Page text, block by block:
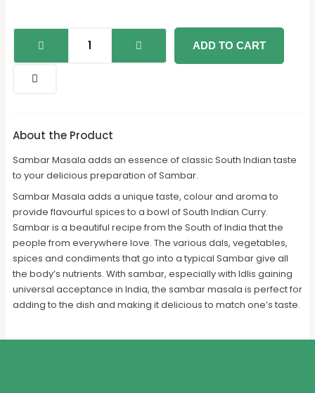
ADD TO CART
About the Product
Sambar Masala adds an essence of classic South Indian taste
to your delicious preparation of Sambar.
Sambar Masala adds a unique taste, colour and aroma to
provide flavourful spices to a bowl of South Indian Curry.
Sambar is a beautiful recipe from the South of India that the
people from everywhere love. The various dals, vegetables,
spices and condiments that go into a typical Sambar give all
the body’s nutrients. With sambar, especially with Idlis gaining
universal acceptance in India, the sambar masala is perfect for
adding to the dish and making it delicious to match one’s taste.